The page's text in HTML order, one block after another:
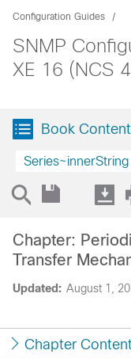
Configuration Guides
SNMP
XE 16 (NCS
Book
Series~innerString
Updated: August 1,
Chapter:
Transfer
Chapter